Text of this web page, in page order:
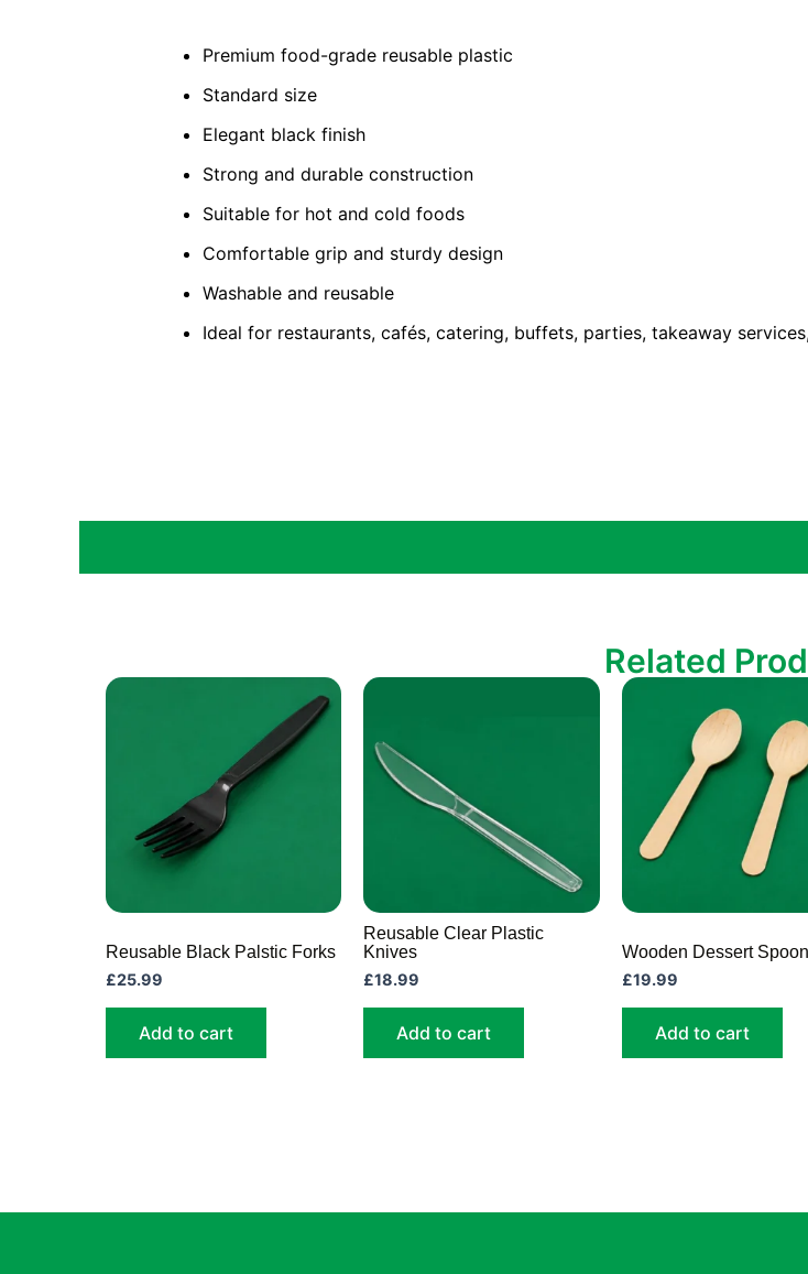
Premium food-grade reusable plastic
Standard size
Elegant black finish
Strong and durable construction
Suitable for hot and cold foods
Comfortable grip and sturdy design
Washable and reusable
Ideal for restaurants, cafés, catering, buffets, parties, takeaway
Related
Reusable Black Palstic Forks
£25.99
Add to cart
Reusable Clear Plastic
Knives
£18.99
Add to cart
Wooden Dessert
£19.99
Add to cart